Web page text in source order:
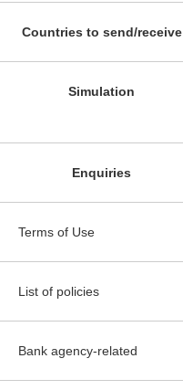
Countries to send/receive
Simulation
Enquiries
Terms of Use
List of policies
Bank agency-related